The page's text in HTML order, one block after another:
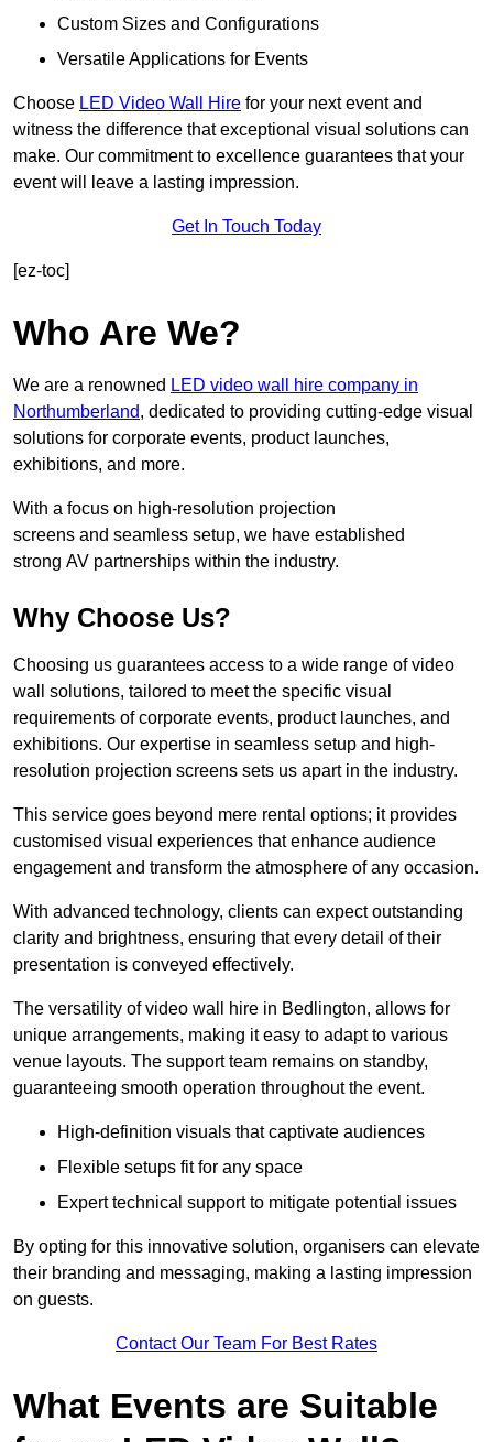
Custom Sizes and Configurations
Versatile Applications for Events
Choose LED Video Wall Hire for your next event and
witness the difference that exceptional visual solutions can
make. Our commitment to excellence guarantees that your
event will leave a lasting impression.
Get In Touch Today
[ez-toc]
Who Are We?
We are a renowned LED video wall hire company in
Northumberland, dedicated to providing cutting-edge visual
solutions for corporate events, product launches,
exhibitions, and more.
With a focus on high-resolution projection
screens and seamless setup, we have established
strong AV partnerships within the industry.
Why Choose Us?
Choosing us guarantees access to a wide range of video
wall solutions, tailored to meet the specific visual
requirements of corporate events, product launches, and
exhibitions. Our expertise in seamless setup and high-
resolution projection screens sets us apart in the industry.
This service goes beyond mere rental options; it provides
customised visual experiences that enhance audience
engagement and transform the atmosphere of any occasion.
With advanced technology, clients can expect outstanding
clarity and brightness, ensuring that every detail of their
presentation is conveyed effectively.
The versatility of video wall hire in Bedlington, allows for
unique arrangements, making it easy to adapt to various
venue layouts. The support team remains on standby,
guaranteeing smooth operation throughout the event.
High-definition visuals that captivate audiences
Flexible setups fit for any space
Expert technical support to mitigate potential issues
By opting for this innovative solution, organisers can elevate
their branding and messaging, making a lasting impression
on guests.
Contact Our Team For Best Rates
What Events are Suitable